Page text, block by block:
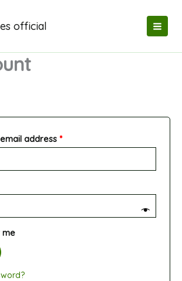
official
address *Required
me